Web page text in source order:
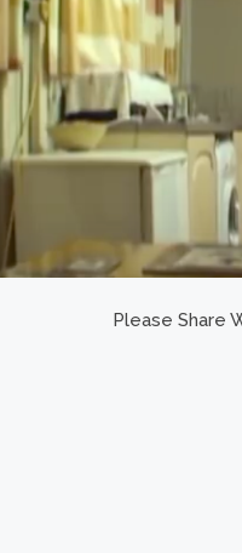
Please Share